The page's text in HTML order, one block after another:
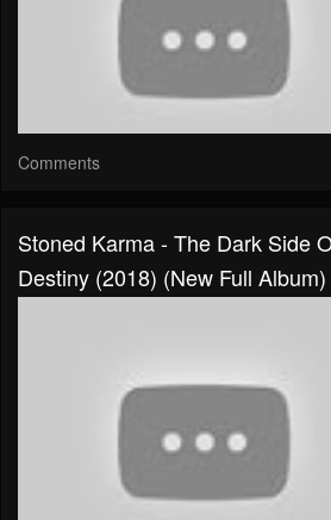
Comments
Stoned Karma - The Dark Side
Destiny (2018) (New Full Album)